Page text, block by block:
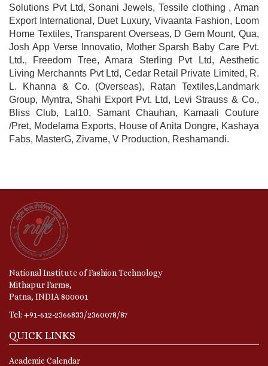
Solutions Pvt Ltd, Sonani Jewels, Tessile clothing , Aman
Export International, Duet Luxury, Vivaanta Fashion, Loom
Home Textiles, Transparent Overseas, D Gem Mount, Qua,
Josh App Verse Innovatio, Mother Sparsh Baby Care Pvt.
Ltd., Freedom Tree, Amara Sterling Pvt Ltd, Aesthetic
Living Merchannts Pvt Ltd, Cedar Retail Private Limited, R.
L. Khanna & Co. (Overseas), Ratan Textiles,Landmark
Group, Myntra, Shahi Export Pvt. Ltd, Levi Strauss & Co.,
Bliss Club, Lal10, Samant Chauhan, Kamaali Couture
/Pret, Modelama Exports, House of Anita Dongre, Kashaya
Fabs, MasterG, Zivame, V Production, Reshamandi.
National Institute of Fashion Technology
Mithapur Farms,
Patna, INDIA 800001
Tel: +91-612-2366833/2360078/87
QUICK LINKS
Academic Calendar